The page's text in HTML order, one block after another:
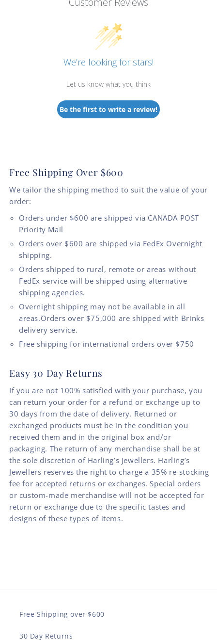
We’re looking for stars!
Let us know what you think
Be the first to write a review!
Free Shipping Over $600
We tailor the shipping method to suit the value of your
order:
Orders under $600 are shipped via CANADA POST
Priority Mail
Orders over $600 are shipped via FedEx Overnight
shipping.
Orders shipped to rural, remote or areas without
FedEx service will be shipped using alternative
shipping agencies.
Overnight shipping may not be available in all
areas.Orders over $75,000 are shipped with Brinks
delivery service.
Free shipping for international orders over $750
Easy 30 Day Returns
If you are not 100% satisfied with your purchase, you
can return your order for a refund or exchange up to
30 days from the date of delivery. Returned or
exchanged products must be in the condition you
received them and in the original box and/or
packaging. The return of any merchandise shall be at
the sole discretion of Harling’s Jewellers. Harling’s
Jewellers reserves the right to charge a 35% re-stocking
fee for accepted returns or exchanges. Special orders
or custom-made merchandise will not be accepted for
return or exchange due to the specific tastes and
designs of these types of items.
Free Shipping over $600
30 Day Returns